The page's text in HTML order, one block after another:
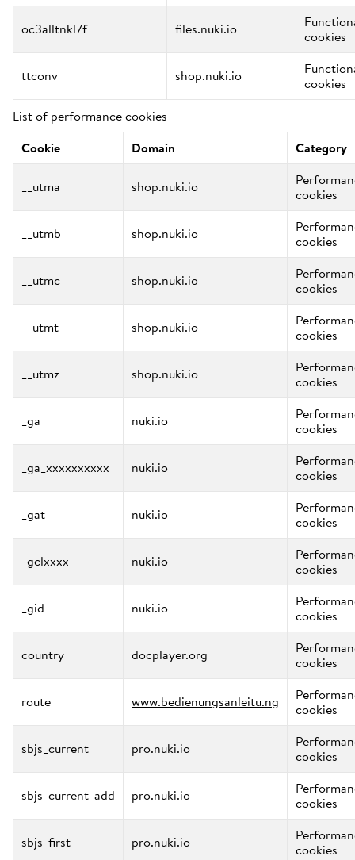
oc3alltnkl7f files.nuki.io cookies
ttconv shop.nuki.io
cookies
List of performance cookies
Cookie
Domain Category
__utma shop.nuki.io cookies
__utmb shop.nuki.io cookies
__utmc shop.nuki.io cookies
__utmt shop.nuki.io cookies
__utmz shop.nuki.io cookies
_ga nuki.io cookies
_ga_xxxxxxxxxx nuki.io cookies
_gat nuki.io cookies
_gclxxxx nuki.io cookies
_gid nuki.io cookies
country docplayer.org cookies
route www.bedienungsanleitu.ng cookies
sbjs_current pro.nuki.io cookies
sbjs_current_add pro.nuki.io cookies
sbjs_first pro.nuki.io cookies